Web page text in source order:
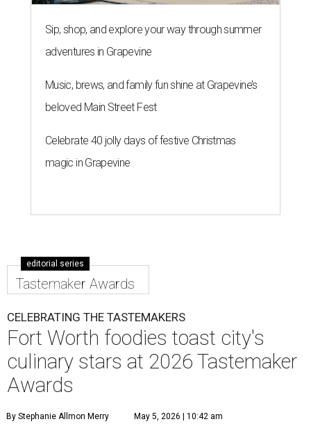
Sip, shop, and explore your way through summer
adventures in Grapevine
Music, brews, and family fun shine at Grapevine’s
beloved Main Street Fest
Celebrate 40 jolly days of festive Christmas
magic in Grapevine
editorial series
Tastemaker Awards
CELEBRATING THE TASTEMAKERS
Fort Worth foodies toast city's
culinary stars at 2026 Tastemaker
Awards
By Stephanie Allmon Merry May 5, 2026 | 10:42 am